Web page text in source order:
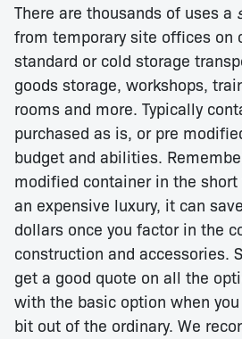
There are thousands of uses a
from temporary site offices on
standard or cold storage
goods storage, workshops,
rooms and more. Typically
purchased as is, or pre
budget and abilities.
modified container in the
an expensive luxury, it can
dollars once you factor in the
construction and accessories.
get a good quote on all the
with the basic option when
bit out of the ordinary. We